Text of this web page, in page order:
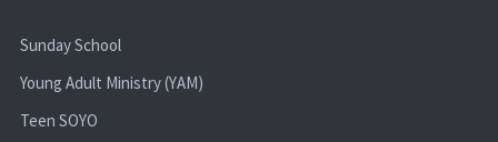
Sunday School
Young Adult Ministry (YAM)
Teen SOYO